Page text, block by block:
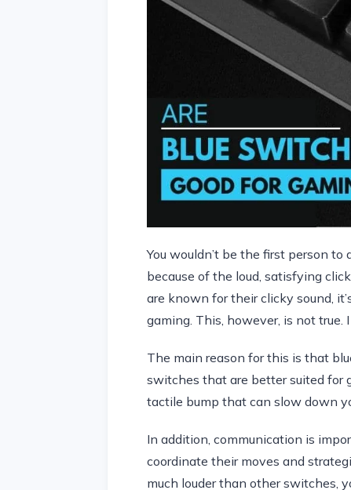
You wouldn’t be the first person
because of the loud, satisfying
are known for their clicky sound,
gaming. This, however, is not true.
The main reason for this is that
switches that are better suited for
tactile bump that can slow down
In addition, communication is
coordinate their moves and
much louder than other switches,